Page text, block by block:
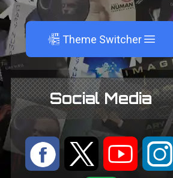
A Theme Switcher
Social Media
: 9 < ;